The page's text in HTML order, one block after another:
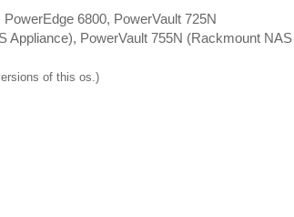
6800, PowerVault 725N
Appliance), PowerVault 755N (Rackmount NAS
of this os.)